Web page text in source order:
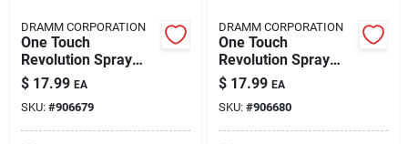
DRAMM CORPORATION
One Touch
Revolution Spray
Gun 14503
$ 17.99 EA
SKU: #906679
DRAMM CORPORATION
One Touch
Revolution Spray
Gun 14504
$ 17.99 EA
SKU: #906680